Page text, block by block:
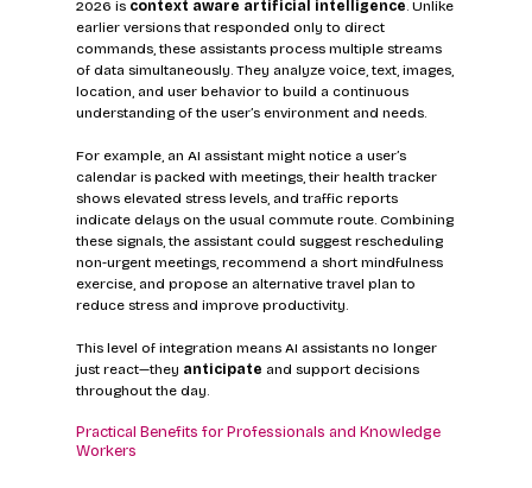
2026 is context aware artificial intelligence. Unlike
earlier versions that responded only to direct
commands, these assistants process multiple streams
of data simultaneously. They analyze voice, text, images,
location, and user behavior to build a continuous
understanding of the user’s environment and needs.
For example, an AI assistant might notice a user’s
calendar is packed with meetings, their health tracker
shows elevated stress levels, and traffic reports
indicate delays on the usual commute route. Combining
these signals, the assistant could suggest rescheduling
non-urgent meetings, recommend a short mindfulness
exercise, and propose an alternative travel plan to
reduce stress and improve productivity.
This level of integration means AI assistants no longer
just react—they anticipate and support decisions
throughout the day.
Practical Benefits for Professionals and Knowledge
Workers